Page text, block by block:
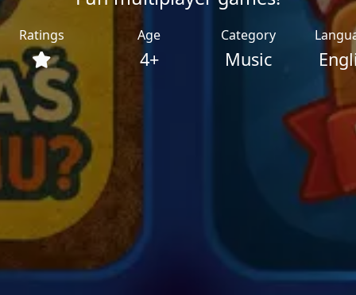
Ratings Age
4+
Category
Music